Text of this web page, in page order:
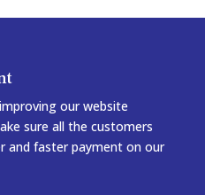
our website
sure all the customers
and faster payment on our